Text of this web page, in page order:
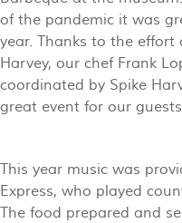
of the pandemic it was
year. Thanks to the effort
Harvey, our chef Frank
coordinated by Spike
great event for our
This year music was
Express, who played
The food prepared and